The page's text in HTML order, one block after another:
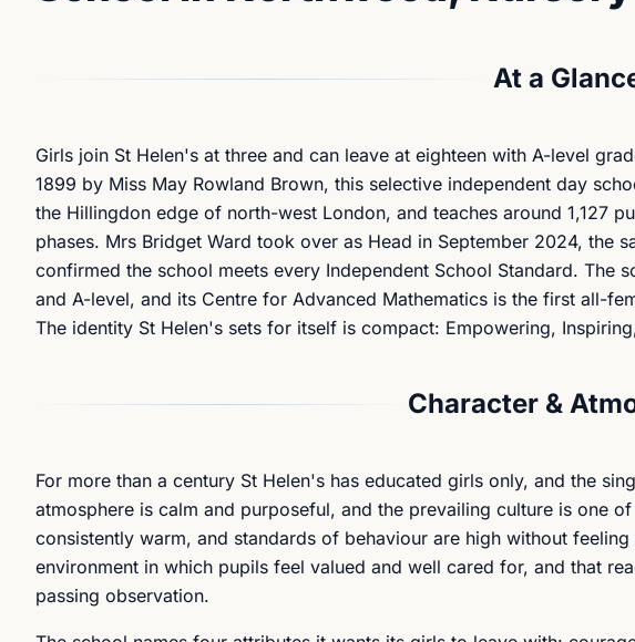
At a
Girls join St Helen's at three and can leave at eighteen with A-level
1899 by Miss May Rowland Brown, this selective independent day
the Hillingdon edge of north-west London, and teaches around 1,127
phases. Mrs Bridget Ward took over as Head in September 2024, the
confirmed the school meets every Independent School Standard. The
and A-level, and its Centre for Advanced Mathematics is the first all-
The identity St Helen's sets for itself is compact: Empowering,
Character &
For more than a century St Helen's has educated girls only, and the
atmosphere is calm and purposeful, and the prevailing culture is one
consistently warm, and standards of behaviour are high without
environment in which pupils feel valued and well cared for, and that
passing observation.